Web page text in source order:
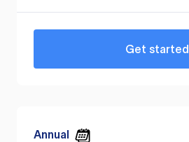
Get started
Annual